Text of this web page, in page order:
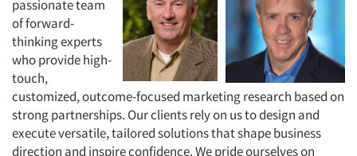
passionate team
of forward-
thinking experts
who provide high-
touch,
customized, outcome-focused marketing research based on
strong partnerships. Our clients rely on us to design and
execute versatile, tailored solutions that shape business
direction and inspire confidence. We pride ourselves on